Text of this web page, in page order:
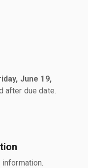
June 19,
after due date.